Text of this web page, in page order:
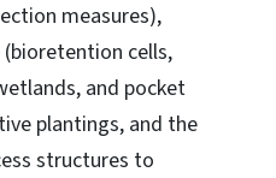
measures),
cells,
and pocket
plantings, and the
structures to